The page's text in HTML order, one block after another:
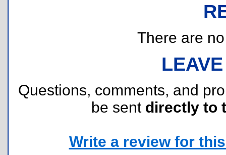
There are
Questions, comments, and
be sent directly to
Write a review for